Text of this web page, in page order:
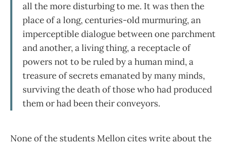
all the more disturbing to me. It was then the
place of a long, centuries-old murmuring, an
imperceptible dialogue between one parchment
and another, a living thing, a receptacle of
powers not to be ruled by a human mind, a
treasure of secrets emanated by many minds,
surviving the death of those who had produced
them or had been their conveyors.
None of the students Mellon cites write about the